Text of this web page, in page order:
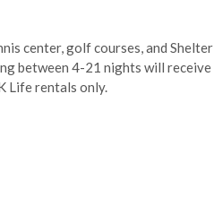
center, golf courses, and Shelter
between 4-21 nights will receive
Life rentals only.